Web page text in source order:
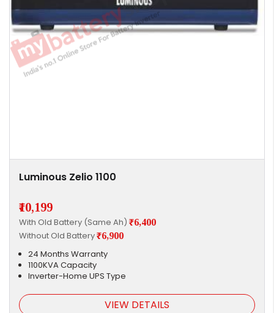
Luminous Zelio 1100
₹10,199
With Old Battery (Same Ah) ₹6,400
Without Old Battery₹6,900
24 Months Warranty
1100KVA Capacity
Inverter-Home UPS Type
VIEW DETAILS